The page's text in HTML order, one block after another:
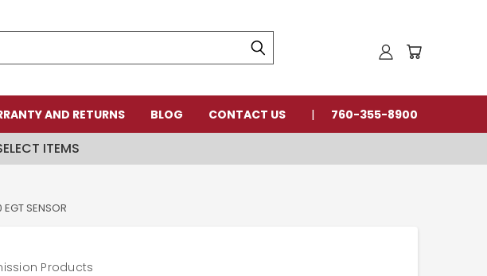
AND RETURNS BLOG CONTACT US 760-355-8900
ITEMS
SENSOR
Products